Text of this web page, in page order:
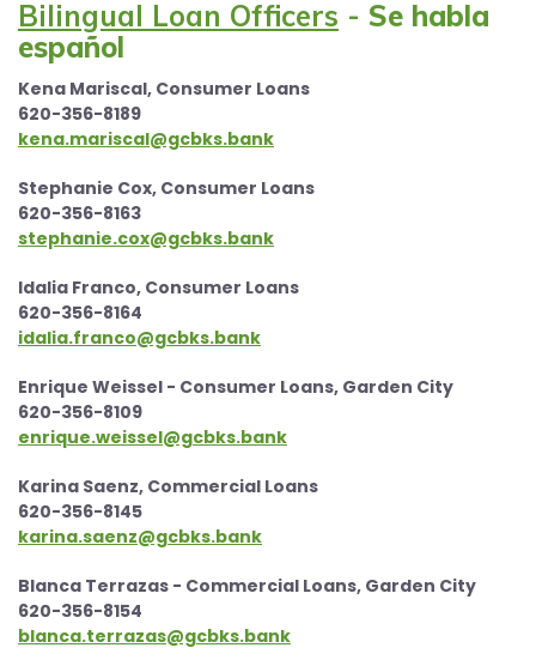
Bilingual Loan Officers - Se habla
español
Kena Mariscal, Consumer Loans
620-356-8189
kena.mariscal@gcbks.bank
Stephanie Cox, Consumer Loans
620-356-8163
stephanie.cox@gcbks.bank
Idalia Franco, Consumer Loans
620-356-8164
idalia.franco@gcbks.bank
Enrique Weissel - Consumer Loans, Garden City
620-356-8109
enrique.weissel@gcbks.bank
Karina Saenz, Commercial Loans
620-356-8145
karina.saenz@gcbks.bank
Blanca Terrazas - Commercial Loans, Garden City
620-356-8154
blanca.terrazas@gcbks.bank